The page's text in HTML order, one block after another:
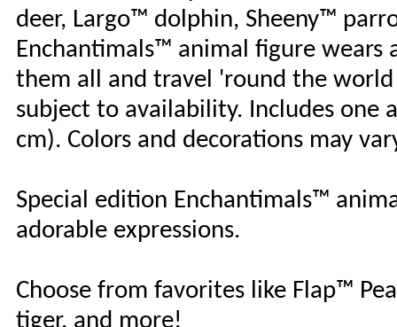
deer, Largo™ dolphin, Sheeny™
Enchantimals™ animal figure
them all and travel 'round the
subject to availability. Includes one
cm). Colors and decorations may
Special edition Enchantimals™
adorable expressions.
Choose from favorites like Flap™
tiger, and more!